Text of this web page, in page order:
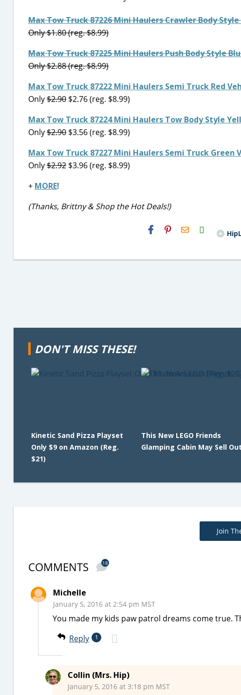
Max Tow Truck 87226 Mini Haulers Crawler Body Style
Only $1.80 (reg. $8.99)
Max Tow Truck 87225 Mini Haulers Push Body Style
Only $2.88 (reg. $8.99)
Max Tow Truck 87222 Mini Haulers Semi Truck Red
Only$2.90 $2.76 (reg. $8.99)
Max Tow Truck 87224 Mini Haulers Tow Body Style
Only$2.90 $3.56 (reg. $8.99)
Max Tow Truck 87227 Mini Haulers Semi Truck Green
Only$2.92 $3.96 (reg. $8.99)
+ MORE!
(Thanks, Brittny & Shop the Hot Deals!)
H2S
Email
DON'T MISS THESE!
Kinetic Sand Pizza Playset
Only $9 on Amazon (Reg.
$21)
This New LEGO Friends
Glamping Cabin May Sell
Join
COMMENTS 18
Michelle
January 5, 2016 at 2:54 pm MST
You made my kids paw patrol dreams come true.
Reply
1
Collin (Mrs. Hip)
January 5, 2016 at 3:18 pm MST